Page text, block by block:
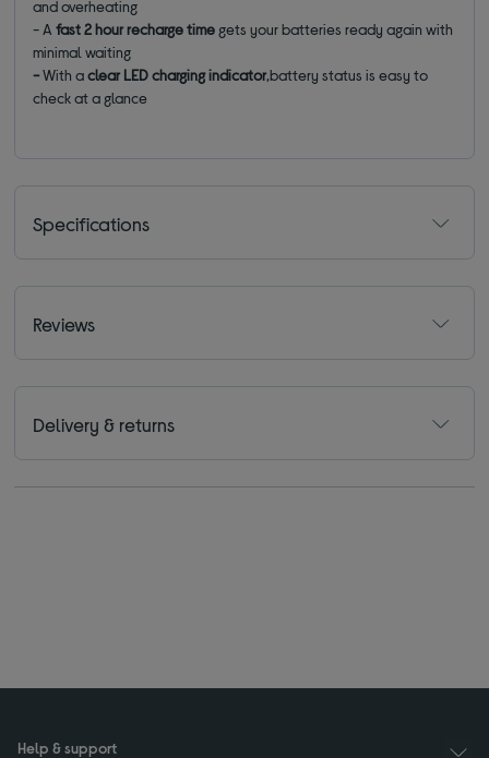
and overheating
- Afast 2 hour recharge time gets your batteries ready again with
minimal waiting
-With aclear LED charging indicator,battery status is easy to
check at a glance
Specifications
Reviews
Delivery & returns
Help & support